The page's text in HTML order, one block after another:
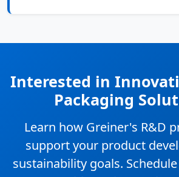
Interested in
Packaging
Learn how Greiner's R&D
support your product
sustainability goals.